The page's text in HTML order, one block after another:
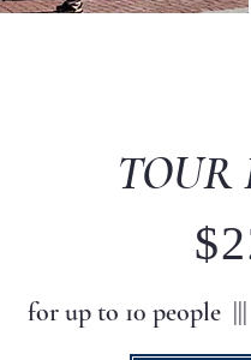
TOUR
for up to 10 people |||